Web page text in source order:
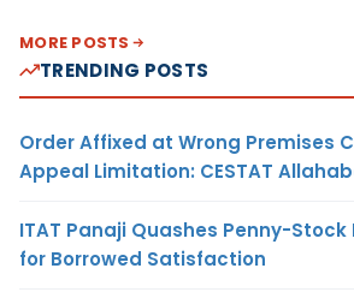
MORE POSTS
TRENDING POSTS
Order Affixed at Wrong Premises
Appeal Limitation: CESTAT
ITAT Panaji Quashes Penny-
for Borrowed Satisfaction